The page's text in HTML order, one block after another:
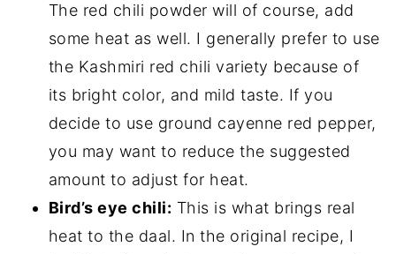
The red chili powder will of course, add
some heat as well. I generally prefer to use
the Kashmiri red chili variety because of
its bright color, and mild taste. If you
decide to use ground cayenne red pepper,
you may want to reduce the suggested
amount to adjust for heat.
Bird’s eye chili: This is what brings real
heat to the daal. In the original recipe, I